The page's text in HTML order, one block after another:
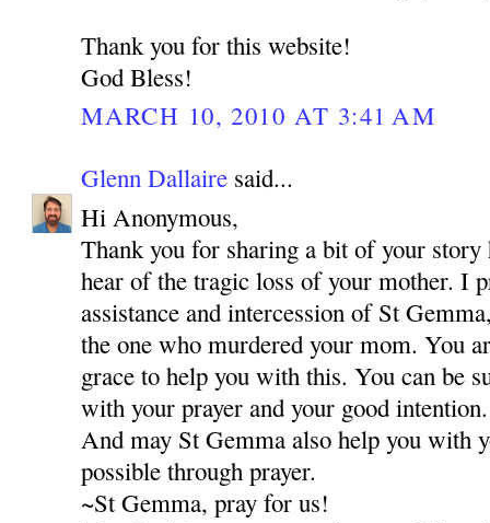
Thank you for this website!
God Bless!
MARCH 10, 2010 AT 3:41 AM
Glenn Dallaire said...
Hi Anonymous,
Thank you for sharing a bit of your
hear of the tragic loss of your mother. I
assistance and intercession of St
the one who murdered your mom. You
grace to help you with this. You can be
with your prayer and your good intention.
And may St Gemma also help you with
possible through prayer.
~St Gemma, pray for us!